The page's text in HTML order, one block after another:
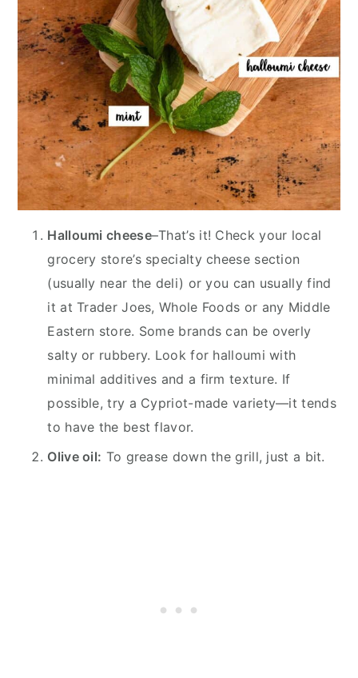
Halloumi cheese–That’s it! Check your local
grocery store’s specialty cheese section
(usually near the deli) or you can usually find
it at Trader Joes, Whole Foods or any Middle
Eastern store. Some brands can be overly
salty or rubbery. Look for halloumi with
minimal additives and a firm texture. If
possible, try a Cypriot-made variety—it tends
to have the best flavor.
Olive oil: To grease down the grill, just a bit.